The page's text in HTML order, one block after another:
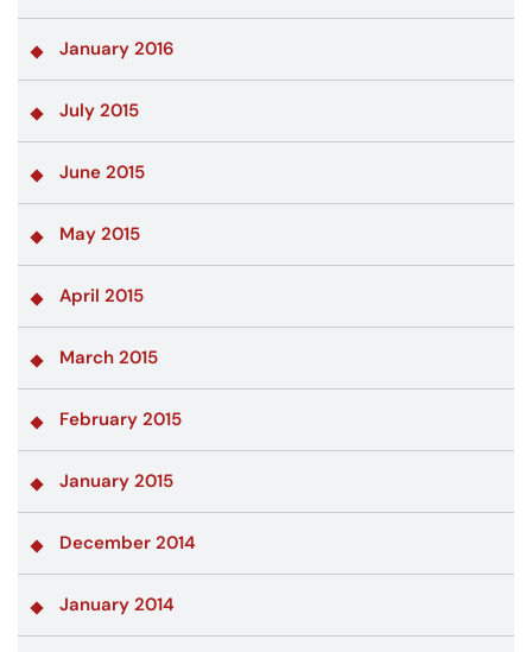
January 2016
July 2015
June 2015
May 2015
April 2015
March 2015
February 2015
January 2015
December 2014
January 2014